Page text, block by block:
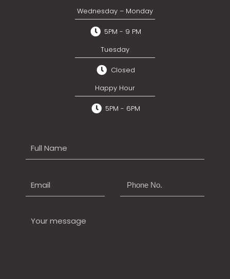
Wednesday – Monday
5PM - 9 PM
Tuesday
Closed
Happy Hour
5PM - 6PM